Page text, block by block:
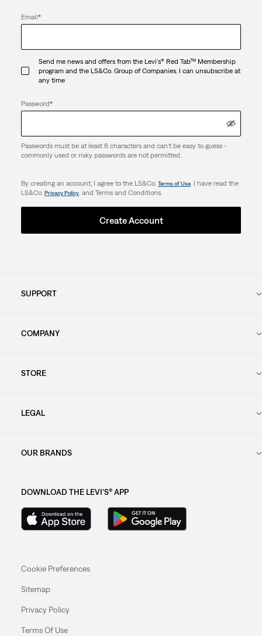
Email*
Send me news and offers from the Levi's® Red Tab™ Membership
program and the LS&Co. Group of Companies. I can unsubscribe at
any time
Password*
Passwords must be at least 8 characters and can't be easy to guess -
commonly used or risky passwords are not permitted.
By creating an account, I agree to the LS&Co. Terms of Use. I have read the
LS&Co. Privacy Policy. and Terms and Conditions.
Create Account
SUPPORT
COMPANY
STORE
LEGAL
OUR BRANDS
DOWNLOAD THE LEVI'S® APP
Cookie Preferences
Sitemap
Privacy Policy
Terms Of Use